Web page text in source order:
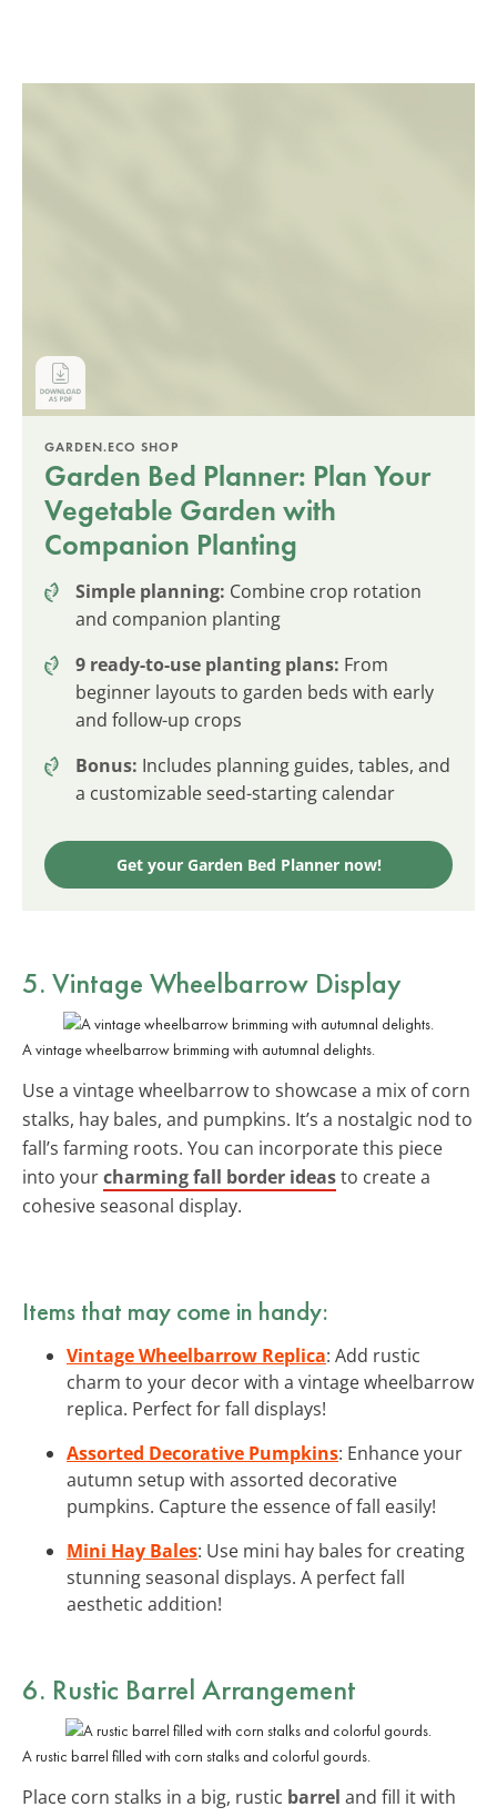
GARDEN.ECO SHOP
Garden Bed Planner: Plan Your
Vegetable Garden with
Companion Planting
Simple planning: Combine crop rotation
and companion planting
9 ready-to-use planting plans: From
beginner layouts to garden beds with early
and follow-up crops
Bonus: Includes planning guides, tables, and
a customizable seed-starting calendar
Get your Garden Bed Planner now!
5. Vintage Wheelbarrow Display
A vintage wheelbarrow brimming with autumnal delights.
Use a vintage wheelbarrow to showcase a mix of corn
stalks, hay bales, and pumpkins. It’s a nostalgic nod to
fall’s farming roots. You can incorporate this piece
into yourcharming fall border ideasto create a
cohesive seasonal display.
Items that may come in handy:
Vintage Wheelbarrow Replica: Add rustic
charm to your decor with a vintage wheelbarrow
replica. Perfect for fall displays!
Assorted Decorative Pumpkins: Enhance your
autumn setup with assorted decorative
pumpkins. Capture the essence of fall easily!
Mini Hay Bales: Use mini hay bales for creating
stunning seasonal displays. A perfect fall
aesthetic addition!
6. Rustic Barrel Arrangement
A rustic barrel filled with corn stalks and colorful gourds.
Place corn stalks in a big, rustic barrel and fill it with